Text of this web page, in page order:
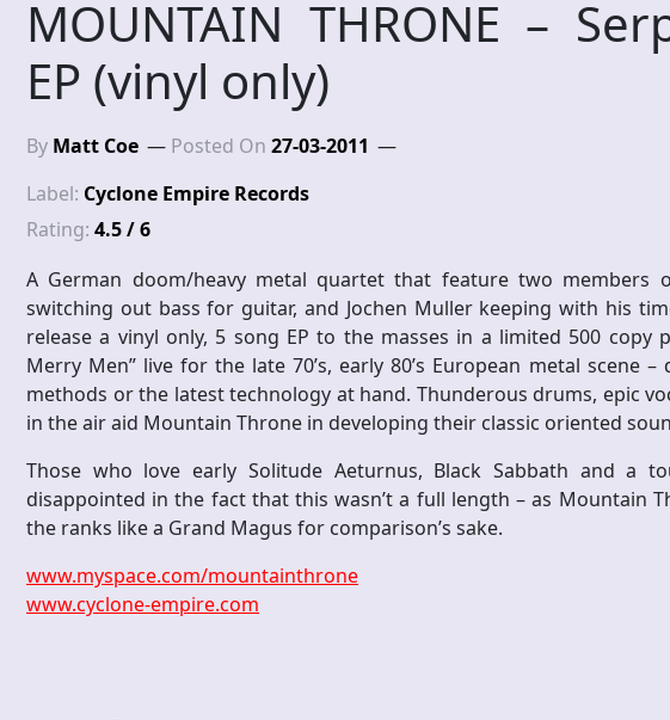
MOUNTAIN THRONE –
EP (vinyl only)
By Matt Coe Posted On 27-03-2011
Label: Cyclone Empire Records
Rating: 4.5 / 6
A German doom/heavy metal quartet that feature two members
switching out bass for guitar, and Jochen Muller keeping with his
release a vinyl only, 5 song EP to the masses in a limited 500 copy
Merry Men” live for the late 70’s, early 80’s European metal scene
methods or the latest technology at hand. Thunderous drums, epic
in the air aid Mountain Throne in developing their classic oriented
Those who love early Solitude Aeturnus, Black Sabbath and a
disappointed in the fact that this wasn’t a full length – as Mountain
the ranks like a Grand Magus for comparison’s sake.
www.myspace.com/mountainthrone
www.cyclone-empire.com